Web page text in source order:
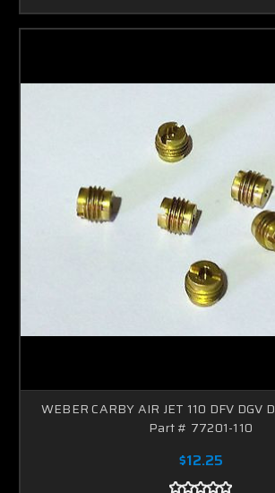
WEBER CARBY AIR JET 110 DFV DGV
Part # 77201-110
$12.25